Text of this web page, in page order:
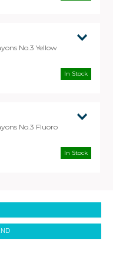
No.3 Yellow
In Stock
No.3 Fluoro
In Stock